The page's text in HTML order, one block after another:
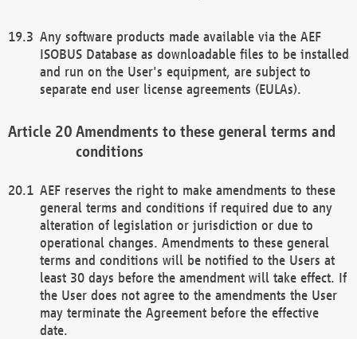
Any software products made available via the AEF
ISOBUS Database as downloadable files to be installed
and run on the User's equipment, are subject to
separate end user license agreements (EULAs).
Amendments to these general terms and
conditions
AEF reserves the right to make amendments to these
general terms and conditions if required due to any
alteration of legislation or jurisdiction or due to
operational changes. Amendments to these general
terms and conditions will be notified to the Users at
least 30 days before the amendment will take effect. If
the User does not agree to the amendments the User
may terminate the Agreement before the effective
date.